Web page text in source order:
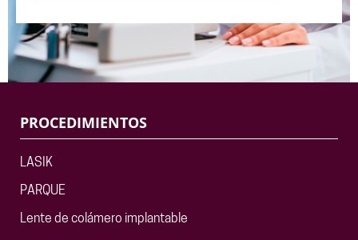
PROCEDIMIENTOS
LASIK
PARQUE
Lente de colámero implantable